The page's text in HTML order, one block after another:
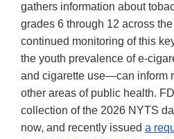
gathers information about
grades 6 through 12 across
continued monitoring of this
the youth prevalence of e-
and cigarette use—can inform
other areas of public health.
collection of the 2026 NYTS
now, and recently issued a